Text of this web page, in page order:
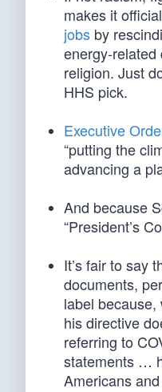
makes it
jobs by
energy-related
religion. Just
HHS pick.
Executive
“putting the
advancing a
And because
“President’s
It’s fair to say
documents,
label because,
his directive
referring to
statements …
Americans